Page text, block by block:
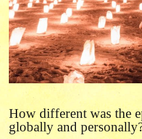
How different was the
globally and